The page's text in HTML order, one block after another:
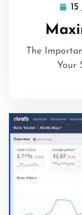
The
Your